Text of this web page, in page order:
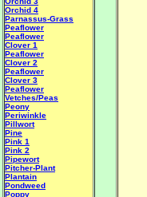
Orchid 4
Parnassus-Grass
Peaflower
Peaflower
Clover 1
Peaflower
Clover 2
Peaflower
Clover 3
Peaflower
Vetches/Peas
Peony
Periwinkle
Pillwort
Pine
Pink 1
Pink 2
Pipewort
Pitcher-Plant
Plantain
Pondweed
Poppy